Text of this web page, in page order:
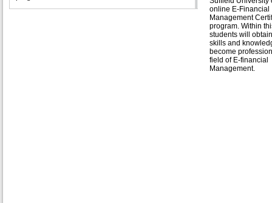
online E-Financial
Management
program. Within
students will
skills and
become
field of E-financial
Management.